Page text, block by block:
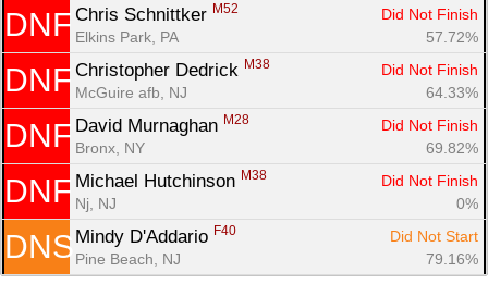
DNF Chris Schnittker M52
Did Not Finish
Elkins Park, PA
57.72%
DNF Christopher Dedrick M38
Did Not Finish
McGuire afb, NJ
64.33%
DNF David Murnaghan M28
Did Not Finish
Bronx, NY
69.82%
DNF Michael Hutchinson M38
Did Not Finish
Nj, NJ
0%
DNS Mindy D'Addario F40
Did Not Start
Pine Beach, NJ
79.16%